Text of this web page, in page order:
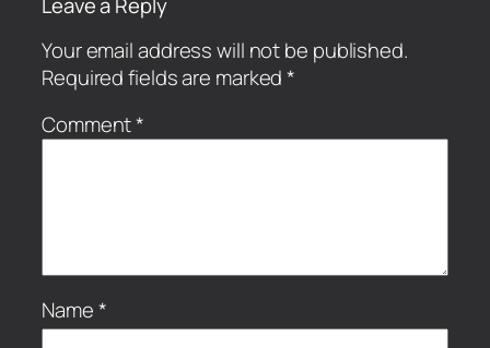
Your email address will not be published.
Required fields are marked*
Comment*
Name*